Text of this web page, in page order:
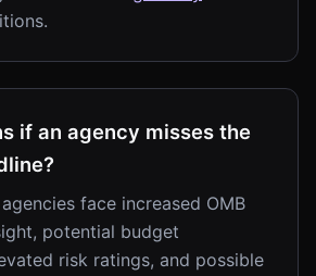
if an agency misses the
face increased OMB
potential budget
risk ratings, and possible